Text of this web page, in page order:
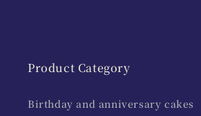
Product Category
Birthday and anniversary cakes